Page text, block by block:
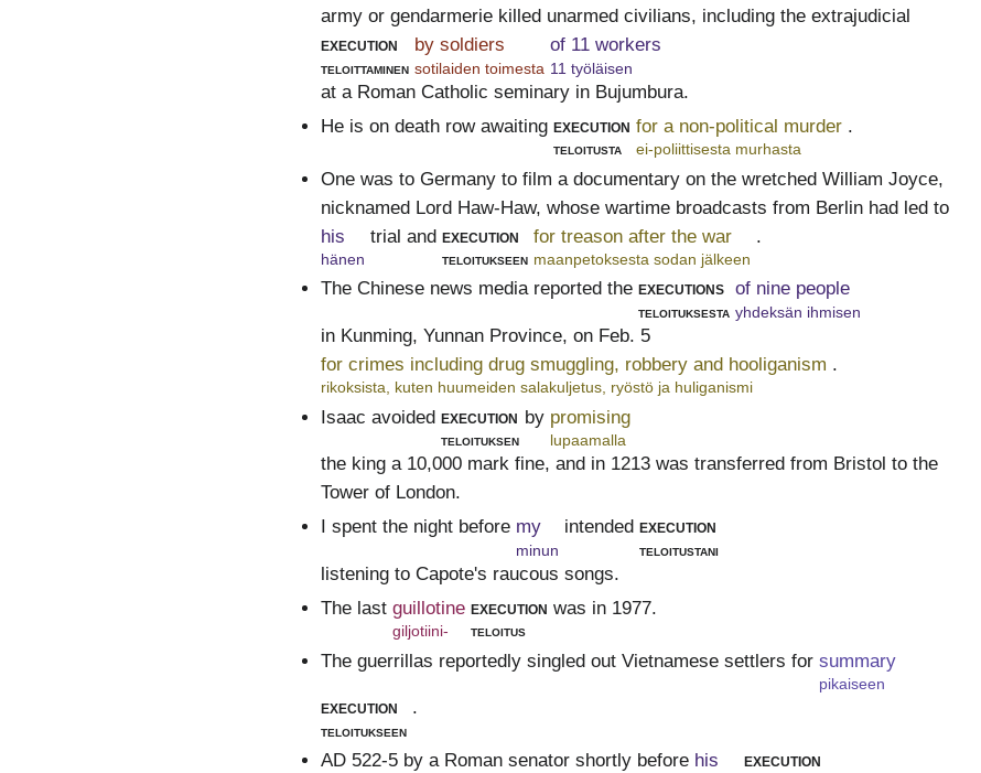
army or gendarmerie killed unarmed civilians, including the extrajudicial
execution
teloittaminen
by soldiers
sotilaiden toimesta
of 11 workers
11 työläisen
at a Roman Catholic seminary in Bujumbura.
He is on death row awaiting execution
teloitusta
for a non-political murder
ei-poliittisesta murhasta
.
One was to Germany to film a documentary on the wretched William Joyce,
nicknamed Lord Haw-Haw, whose wartime broadcasts from Berlin had led to
his
hänen
trial and execution
teloitukseen
for treason after the war
maanpetoksesta sodan jälkeen
.
The Chinese news media reported the executions
teloituksesta
of nine people
yhdeksän ihmisen
in Kunming, Yunnan Province, on Feb. 5
for crimes including drug smuggling, robbery and hooliganism
rikoksista, kuten huumeiden salakuljetus, ryöstö ja huliganismi
.
Isaac avoided execution
teloituksen
by promising
lupaamalla
the king a 10,000 mark fine, and in 1213 was transferred from Bristol to the
Tower of London.
I spent the night before my
minun
intended execution
teloitustani
listening to Capote's raucous songs.
The last guillotine
giljotiini-
execution
teloitus
was in 1977.
The guerrillas reportedly singled out Vietnamese settlers for summary
pikaiseen
execution
teloitukseen
.
AD 522-5 by a Roman senator shortly before his execution